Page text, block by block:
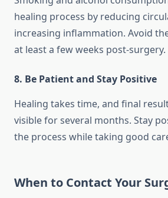
healing process by reducing
increasing inflammation. Avoid
at least a few weeks post-surgery.
8. Be Patient and Stay Positive
Healing takes time, and final
visible for several months. Stay
the process while taking good
When to Contact Your